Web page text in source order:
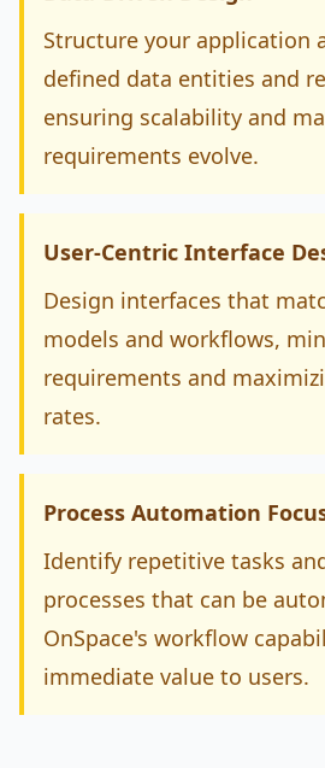
Structure your application
defined data entities and
ensuring scalability and
requirements evolve.
User-Centric Interface
Design interfaces that
models and workflows,
requirements and
rates.
Process Automation
Identify repetitive tasks
processes that can be
OnSpace's workflow
immediate value to users.